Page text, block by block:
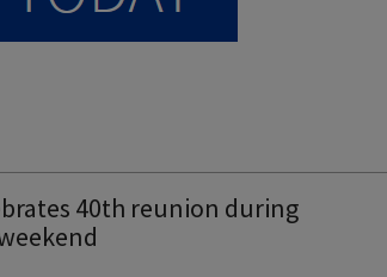
40th reunion during